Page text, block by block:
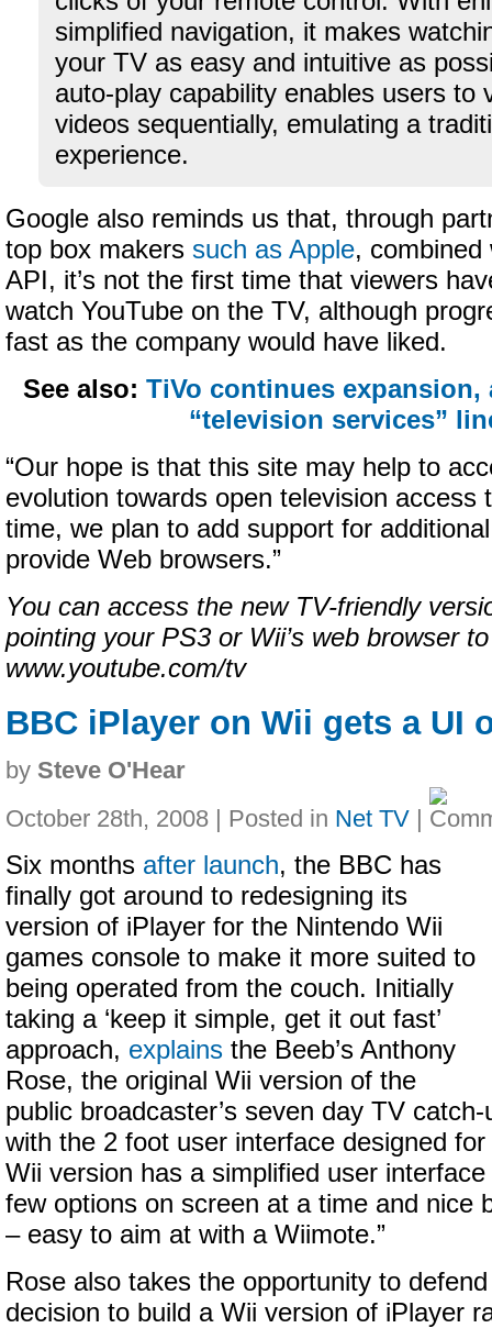
simplified navigation, it makes
your TV as easy and intuitive as
auto-play capability enables users to
videos sequentially, emulating a
experience.
Google also reminds us that, through
top box makers such as Apple, combined
API, it’s not the first time that viewers
watch YouTube on the TV, although
fast as the company would have liked.
See also:TiVo continues expansion,
“television services”
“Our hope is that this site may help to
evolution towards open television access
time, we plan to add support for
provide Web browsers.”
You can access the new TV-friendly
pointing your PS3 or Wii’s web browser to
www.youtube.com/tv
BBC iPlayer on Wii gets a UI
by Steve O'Hear
October 28th, 2008 | Posted in Net TV |
Six months after launch, the BBC has
finally got around to redesigning its
version of iPlayer for the Nintendo Wii
games console to make it more suited to
being operated from the couch. Initially
taking a ‘keep it simple, get it out fast’
approach, explains the Beeb’s Anthony
Rose, the original Wii version of the
public broadcaster’s seven day TV
with the 2 foot user interface designed
Wii version has a simplified user
few options on screen at a time and nice
– easy to aim at with a Wiimote.”
Rose also takes the opportunity to defend
decision to build a Wii version of iPlayer